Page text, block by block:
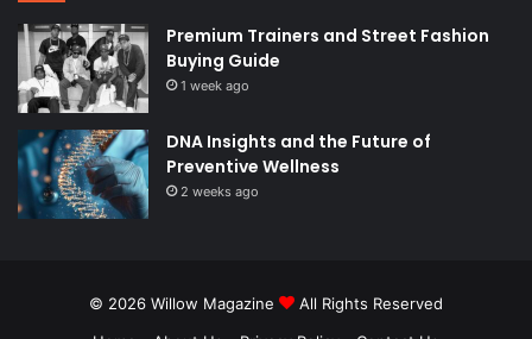
Premium Trainers and Street Fashion
Buying Guide
1 week ago
DNA Insights and the Future of
Preventive Wellness
2 weeks ago
© 2026 Willow Magazine
All Rights Reserved